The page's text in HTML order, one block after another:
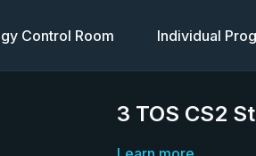
Control Room Individual
3 TOS CS2